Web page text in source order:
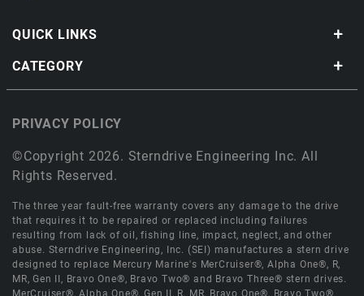
QUICK LINKS
CATEGORY
©Copyright 2026. Sterndrive Engineering Inc. All
Rights Reserved.
PRIVACY POLICY
The three year fault-free warranty covers any damage to the drive
that requires it to be repaired or replaced including failures
resulting from lack of oil, fishing line, impact, neglect, and other
abuse. Sterndrive Engineering, Inc. (SEI) manufactures a stern drive
designed to replace Mercury Marine's MerCruiser®, Alpha One®, R,
MR, Gen II, Bravo One®, Bravo Two® and Bravo Three® stern drives.
MerCruiser®, Alpha One®, Gen II, R, MR, Bravo One®, Bravo Two®